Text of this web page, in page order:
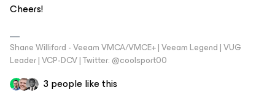
Cheers!
Shane Williford - Veeam VMCA/VMCE+ | Veeam Legend | VUG
Leader | VCP-DCV | Twitter: @coolsport00
3 people like this